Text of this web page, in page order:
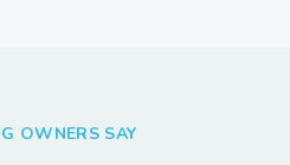
OWNERS SAY